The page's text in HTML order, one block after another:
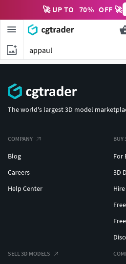
🚀 UP TO 70% OFF 🚀
The world's largest 3D model
COMPANY
Blog
Careers
Help Center
BUY
For
3D
SELL 3D MODELS